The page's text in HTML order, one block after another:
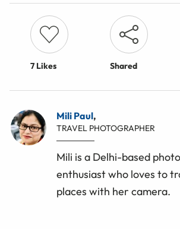
7 Likes Shared
Mili Paul,
TRAVEL PHOTOGRAPHER
Mili is a Delhi-based photo
enthusiast who loves to
places with her camera.